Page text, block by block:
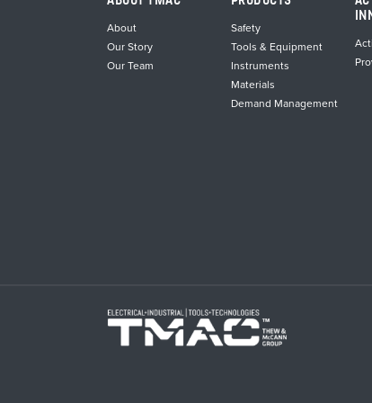
About
Our Story
Our Team
Safety
Tools & Equipment
Instruments
Materials
Demand Management